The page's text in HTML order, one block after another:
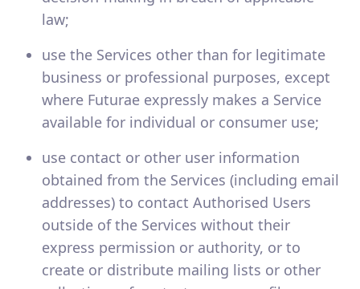
law;
use the Services other than for legitimate
business or professional purposes, except
where Futurae expressly makes a Service
available for individual or consumer use;
use contact or other user information
obtained from the Services (including email
addresses) to contact Authorised Users
outside of the Services without their
express permission or authority, or to
create or distribute mailing lists or other